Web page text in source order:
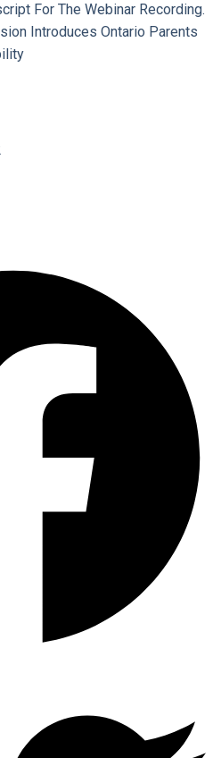
For The Webinar Recording.
Introduces Ontario Parents